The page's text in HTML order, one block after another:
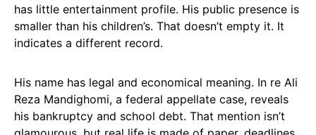
has little entertainment profile. His public presence is
smaller than his children’s. That doesn’t empty it. It
indicates a different record.
His name has legal and economical meaning. In re Ali
Reza Mandighomi, a federal appellate case, reveals
his bankruptcy and school debt. That mention isn’t